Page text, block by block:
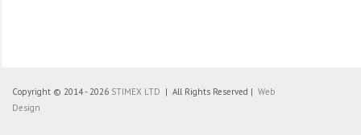
Copyright © 2014 - 2026 STIMEX LTD | All Rights Reserved | Web
Design